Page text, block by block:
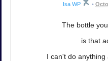
Isa WP •
The bottle
is that
I can't do